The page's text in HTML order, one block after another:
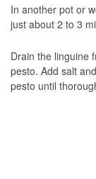
In another pot or
just about 2 to 3
Drain the linguine
pesto. Add salt
pesto until